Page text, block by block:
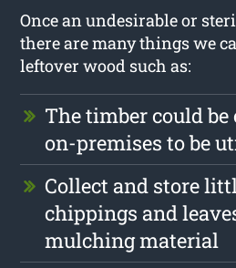
Once an undesirable or
there are many things we
leftover wood such as:
The timber could
on-premises to be
Collect and store
chippings and
mulching material